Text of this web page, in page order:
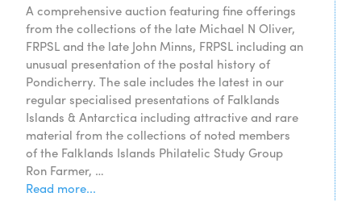
A comprehensive auction featuring fine offerings
from the collections of the late Michael N Oliver,
FRPSL and the late John Minns, FRPSL including an
unusual presentation of the postal history of
Pondicherry. The sale includes the latest in our
regular specialised presentations of Falklands
Islands & Antarctica including attractive and rare
material from the collections of noted members
of the Falklands Islands Philatelic Study Group
Ron Farmer, …
Read more...